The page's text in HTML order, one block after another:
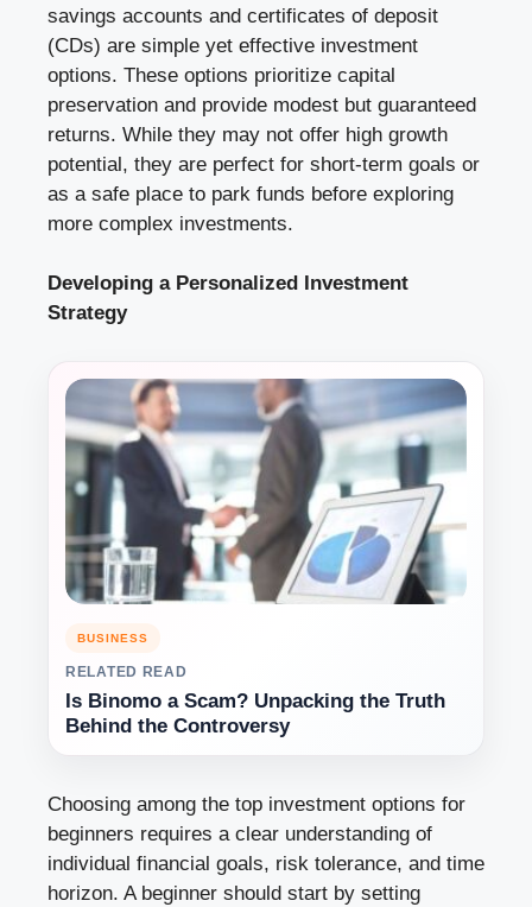
savings accounts and certificates of deposit
(CDs) are simple yet effective investment
options. These options prioritize capital
preservation and provide modest but guaranteed
returns. While they may not offer high growth
potential, they are perfect for short-term goals or
as a safe place to park funds before exploring
more complex investments.
Developing a Personalized Investment
Strategy
BUSINESS
RELATED READ
Is Binomo a Scam? Unpacking the Truth
Behind the Controversy
Choosing among the top investment options for
beginners requires a clear understanding of
individual financial goals, risk tolerance, and time
horizon. A beginner should start by setting